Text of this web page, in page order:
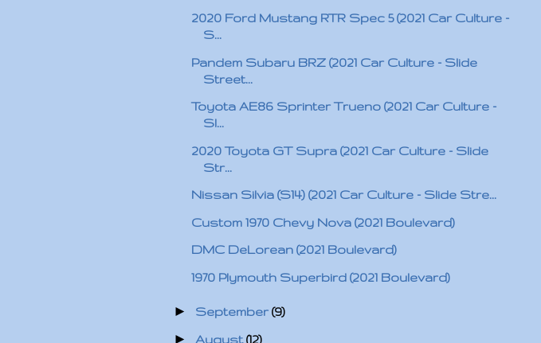
2020 Ford Mustang RTR Spec 5 (2021 Car Culture -
S...
Pandem Subaru BRZ (2021 Car Culture - Slide
Street...
Toyota AE86 Sprinter Trueno (2021 Car Culture -
Sl...
2020 Toyota GT Supra (2021 Car Culture - Slide
Str...
Nissan Silvia (S14) (2021 Car Culture - Slide Stre...
Custom 1970 Chevy Nova (2021 Boulevard)
DMC DeLorean (2021 Boulevard)
1970 Plymouth Superbird (2021 Boulevard)
► September (9)
► August(12)